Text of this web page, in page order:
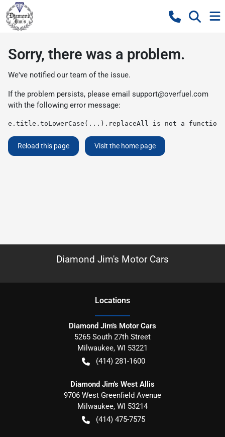
Sorry, there was a problem.
We've notified our team of the issue.
If the problem persists, please email support@overfuel.com
with the following error message:
e.title.toLowerCase(...).replaceAll is not a function
Reload this page Visit the home page
Diamond Jim's Motor Cars
Locations
Diamond Jim's Motor Cars
5265 South 27th Street
Milwaukee, WI 53221
(414) 281-1600
Diamond Jim's West Allis
9706 West Greenfield Avenue
Milwaukee, WI 53214
(414) 475-7575